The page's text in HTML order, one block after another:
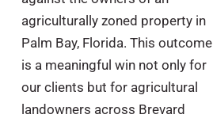
agriculturally zoned property in
Palm Bay, Florida. This outcome
is a meaningful win not only for
our clients but for agricultural
landowners across Brevard